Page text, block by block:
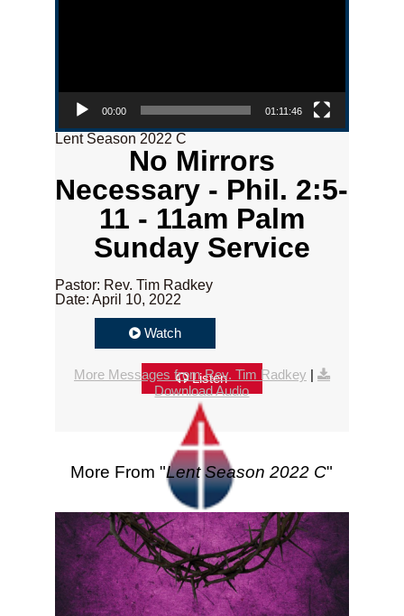
00:00 01:11:46
Lent Season 2022 C
No Mirrors
Necessary - Phil. 2:5-
11 - 11am Palm
Sunday Service
Pastor: Rev. Tim Radkey
Date: April 10, 2022
Watch
Listen
More Messages from Rev. Tim Radkey |
Download Audio
More From "Lent Season 2022 C"